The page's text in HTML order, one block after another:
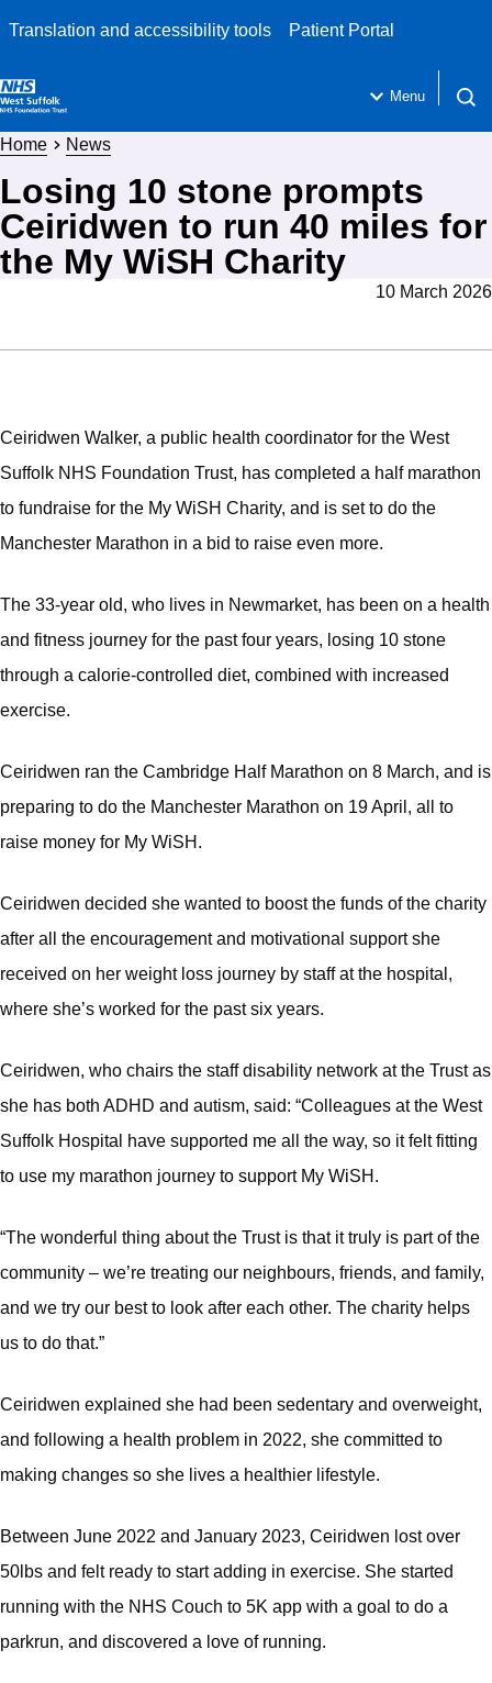
Translation and accessibility tools Patient Portal
Menu
Home News
Losing 10 stone prompts
Ceiridwen to run 40 miles for
the My WiSH Charity
10 March 2026
Ceiridwen Walker, a public health coordinator for the West
Suffolk NHS Foundation Trust, has completed a half marathon
to fundraise for the My WiSH Charity, and is set to do the
Manchester Marathon in a bid to raise even more.
The 33-year old, who lives in Newmarket, has been on a health
and fitness journey for the past four years, losing 10 stone
through a calorie-controlled diet, combined with increased
exercise.
Ceiridwen ran the Cambridge Half Marathon on 8 March, and is
preparing to do the Manchester Marathon on 19 April, all to
raise money for My WiSH.
Ceiridwen decided she wanted to boost the funds of the charity
after all the encouragement and motivational support she
received on her weight loss journey by staff at the hospital,
where she’s worked for the past six years.
Ceiridwen, who chairs the staff disability network at the Trust as
she has both ADHD and autism, said: “Colleagues at the West
Suffolk Hospital have supported me all the way, so it felt fitting
to use my marathon journey to support My WiSH.
“The wonderful thing about the Trust is that it truly is part of the
community – we’re treating our neighbours, friends, and family,
and we try our best to look after each other. The charity helps
us to do that.”
Ceiridwen explained she had been sedentary and overweight,
and following a health problem in 2022, she committed to
making changes so she lives a healthier lifestyle.
Between June 2022 and January 2023, Ceiridwen lost over
50lbs and felt ready to start adding in exercise. She started
running with the NHS Couch to 5K app with a goal to do a
parkrun, and discovered a love of running.